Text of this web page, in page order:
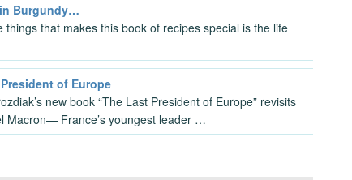
Burgundy…
things that makes this book of recipes special is the life
of Europe
new book “The Last President of Europe” revisits
Macron— France’s youngest leader …